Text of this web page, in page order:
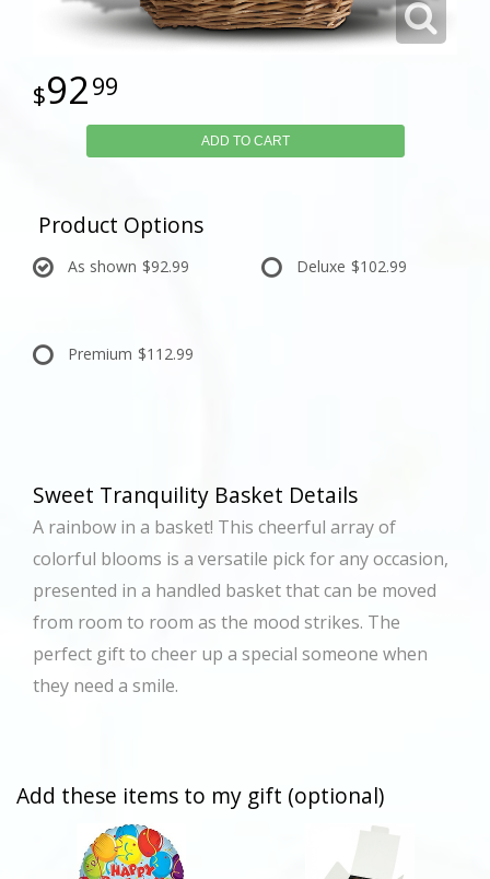
9299
ADD TO CART
Product Options
As shown $92.99 Deluxe $102.99
Premium $112.99
Sweet Tranquility Basket Details
A rainbow in a basket! This cheerful array of
colorful blooms is a versatile pick for any occasion,
presented in a handled basket that can be moved
from room to room as the mood strikes. The
perfect gift to cheer up a special someone when
they need a smile.
Add these items to my gift (optional)